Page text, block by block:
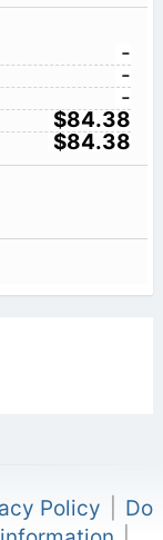
-
-
-
$84.38
$84.38
Policy
Do